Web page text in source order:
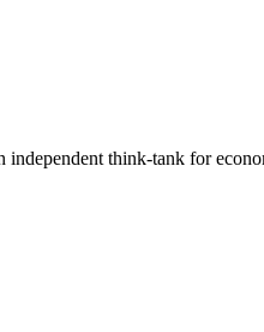
think-tank for